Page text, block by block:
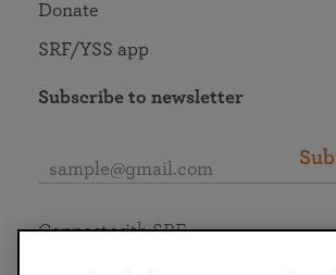
Donate
SRF/YSS app
Subscribe to newsletter
Connect with SRF